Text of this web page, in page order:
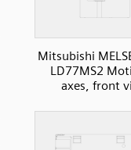
Mitsubishi
LD77MS2
axes, front